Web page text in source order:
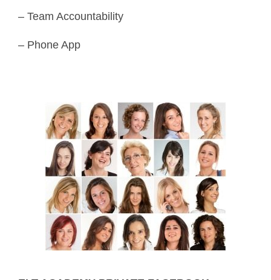
– Team Accountability
– Phone App